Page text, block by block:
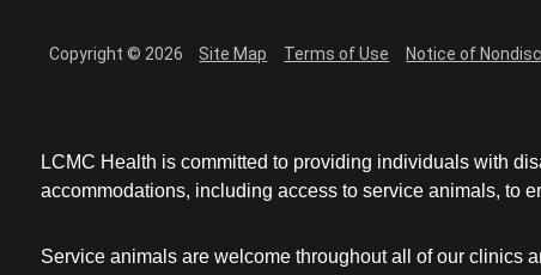
Copyright © 2026 Site Map Terms of Use Notice of
LCMC Health is committed to providing individuals with
accommodations, including access to service animals, to
Service animals are welcome throughout all of our clinics